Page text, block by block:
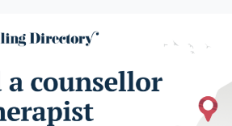
you can easily find the
mental health needs. Why
TherapistFinder.ca?